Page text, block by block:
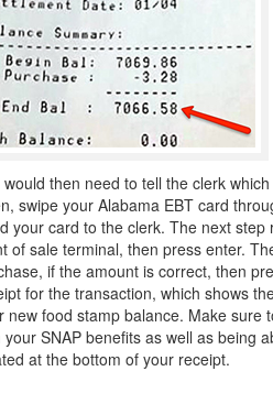
would then need to tell the clerk
swipe your Alabama EBT card
your card to the clerk. The next
of sale terminal, then press enter.
if the amount is correct, then
for the transaction, which shows
new food stamp balance. Make sure
your SNAP benefits as well as being
at the bottom of your receipt.